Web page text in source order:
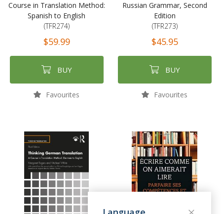
Course in Translation Method:
Spanish to English
(TFR274)
$59.99
BUY
Favourites
Russian Grammar, Second
Edition
(TFR273)
$45.95
BUY
Favourites